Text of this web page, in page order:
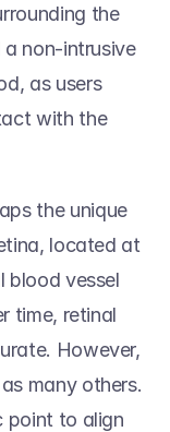
the
a non-intrusive
as users
with the
the unique
located at
blood vessel
time, retinal
However,
many others.
point to align